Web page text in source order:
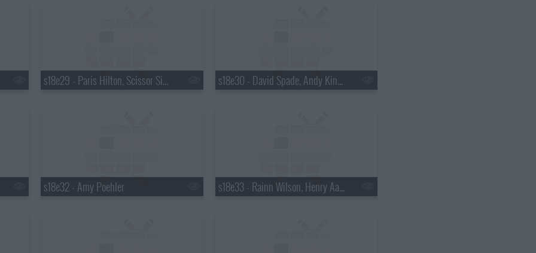
s18e29 - Paris Hilton, Scissor Sisters s18e30 - David Spade, Andy Kindler, Lukas Nelson
s18e32 - Amy Poehler s18e33 - Rainn Wilson, Henry Aaron, the Mountain Goats